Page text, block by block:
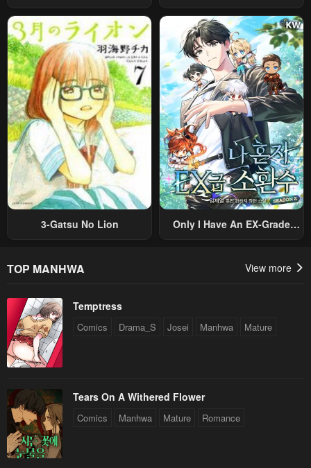
Sareta Shounen Wa Shin No
Nouryoku “Buki Master” De
Sekai Saikyou Ni Itaru~
Was Reincarnated Into A
Romance RPG As A Mob
Villain, But I Will Ignore The
Original Work And Aim To
Become The Strongest~
3-Gatsu No Lion
Only I Have An EX-Grade
TOP MANHWA View more
Temptress
Comics Drama_S Josei Manhwa Mature
Tears On A Withered Flower
Comics Manhwa Mature Romance